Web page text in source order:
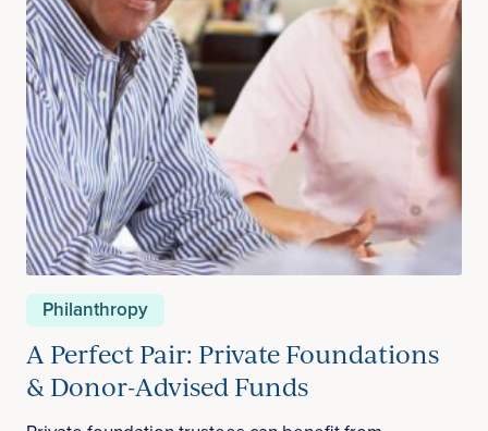
Philanthropy
A Perfect Pair: Private Foundations
& Donor-Advised Funds